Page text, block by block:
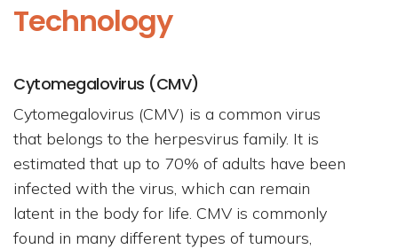
Technology
Cytomegalovirus (CMV)
Cytomegalovirus (CMV) is a common virus
that belongs to the herpesvirus family. It is
estimated that up to 70% of adults have been
infected with the virus, which can remain
latent in the body for life. CMV is commonly
found in many different types of tumours,